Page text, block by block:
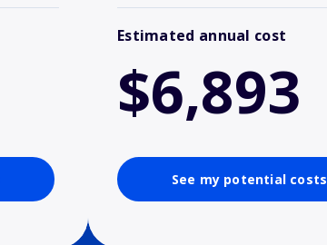
Estimated annual cost
$6,893
See my potential costs